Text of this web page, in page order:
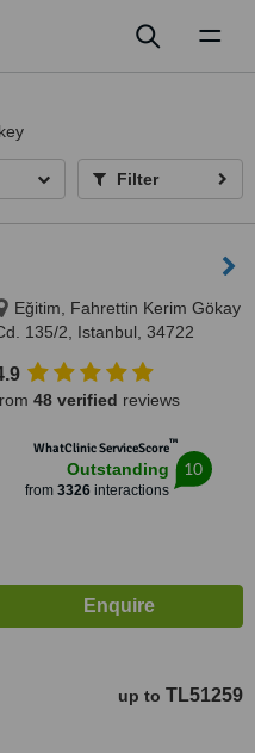
Filter
Eğitim, Fahrettin Kerim Gökay
135/2, Istanbul, 34722
48 verified reviews
WhatClinic ServiceScore™
Outstanding
from 3326 interactions
10
up to TL51259